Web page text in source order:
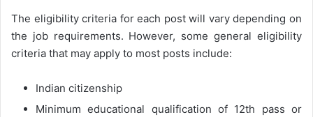
The eligibility criteria for each post will vary depending on
the job requirements. However, some general eligibility
criteria that may apply to most posts include:
Indian citizenship
Minimum educational qualification of 12th pass or